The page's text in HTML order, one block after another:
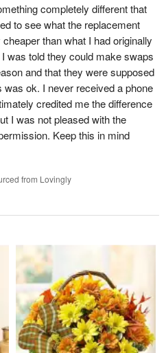
completely different that
to see what the replacement
than what I had originally
was told they could make swaps
and that they were supposed
ok. I never received a phone
credited me the difference
I was not pleased with the
Keep this in mind
from Lovingly